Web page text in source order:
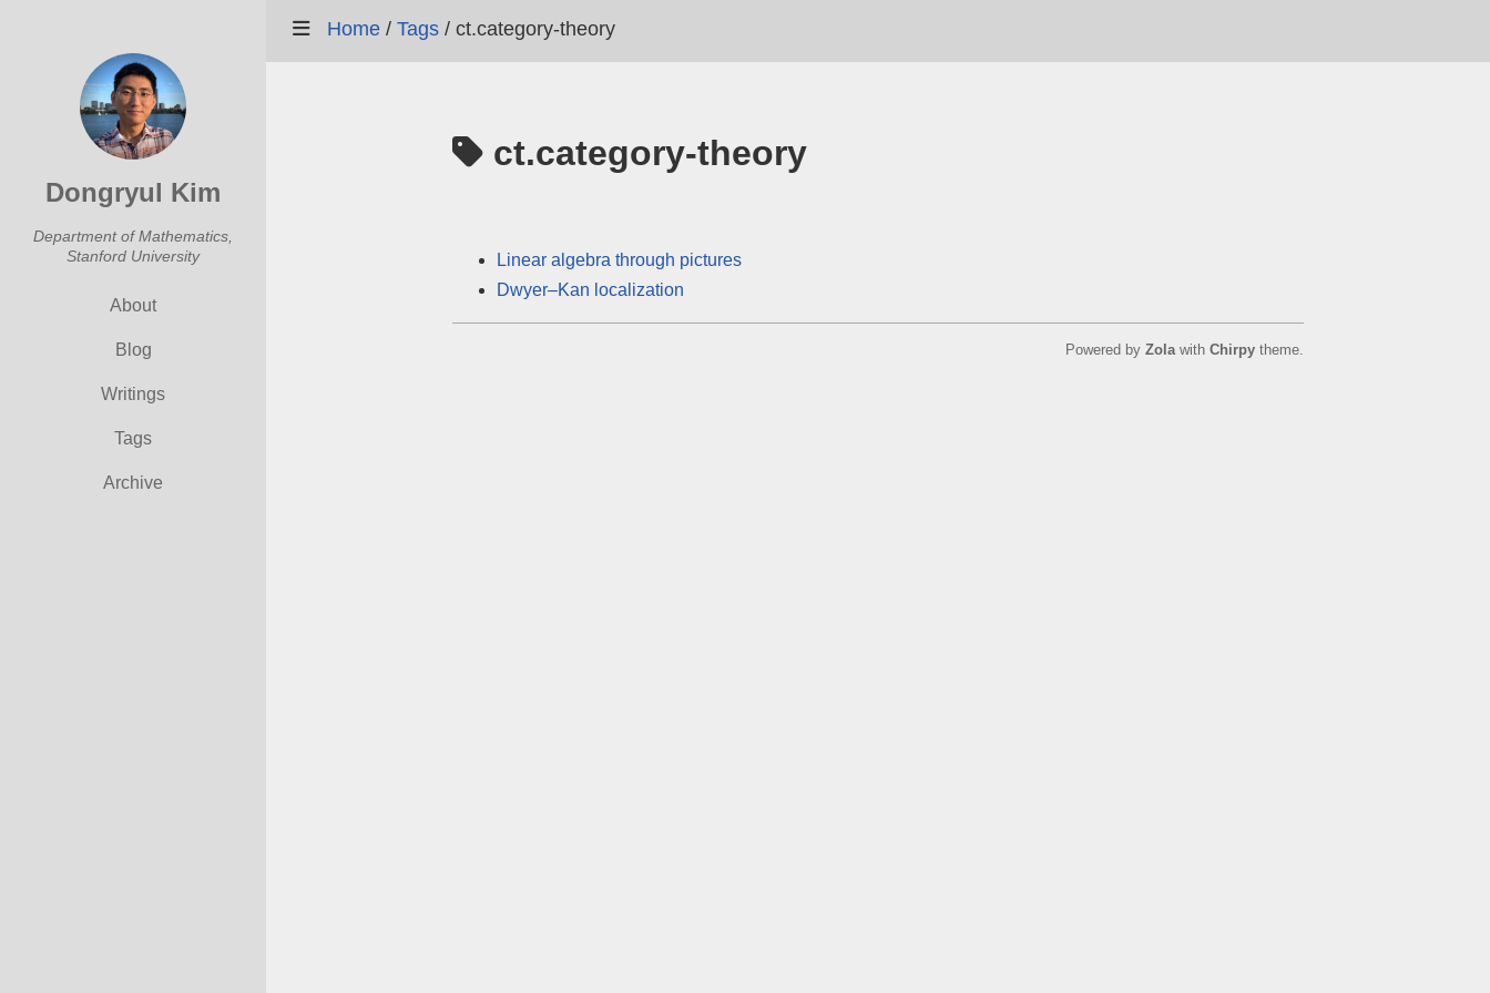
Dongryul Kim
Department of Mathematics,
Stanford University
About
Blog
Writings
Tags
Archive
Home / Tags / ct.category-theory
ct.category-theory
Linear algebra through pictures
Dwyer–Kan localization
Powered by Zolawith Chirpy theme.